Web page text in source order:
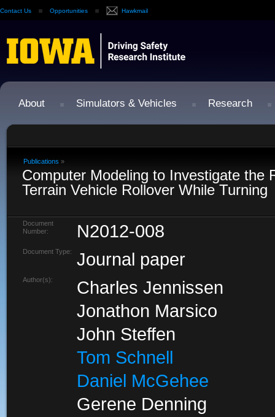
Contact Us Opportunities Hawkmail
About Simulators & Vehicles Research
Publications »
Computer Modeling to Investigate the
Terrain Vehicle Rollover While Turning
Document
Number:
N2012-008
Document Type: Journal paper
Author(s):
Charles Jennissen
Jonathon Marsico
John Steffen
Tom Schnell
Daniel McGehee
Gerene Denning